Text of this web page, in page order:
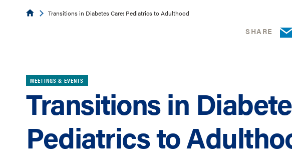
EndocrineTransitions in Diabetes Care: Pediatrics to Adulthood
SHARE
MEETINGS & EVENTS
Transitions in
Pediatrics to